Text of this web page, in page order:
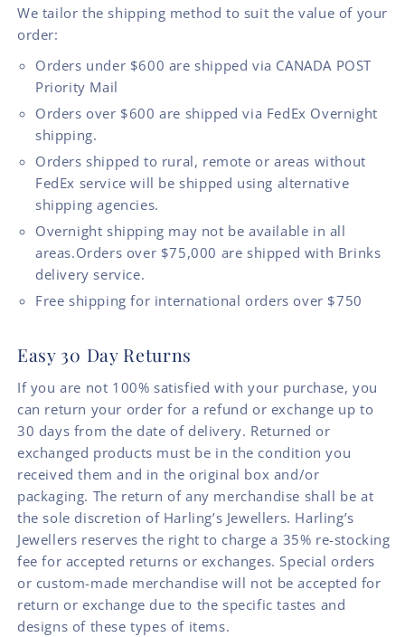
We tailor the shipping method to suit the value of your
order:
Orders under $600 are shipped via CANADA POST
Priority Mail
Orders over $600 are shipped via FedEx Overnight
shipping.
Orders shipped to rural, remote or areas without
FedEx service will be shipped using alternative
shipping agencies.
Overnight shipping may not be available in all
areas.Orders over $75,000 are shipped with Brinks
delivery service.
Free shipping for international orders over $750
Easy 30 Day Returns
If you are not 100% satisfied with your purchase, you
can return your order for a refund or exchange up to
30 days from the date of delivery. Returned or
exchanged products must be in the condition you
received them and in the original box and/or
packaging. The return of any merchandise shall be at
the sole discretion of Harling’s Jewellers. Harling’s
Jewellers reserves the right to charge a 35% re-stocking
fee for accepted returns or exchanges. Special orders
or custom-made merchandise will not be accepted for
return or exchange due to the specific tastes and
designs of these types of items.